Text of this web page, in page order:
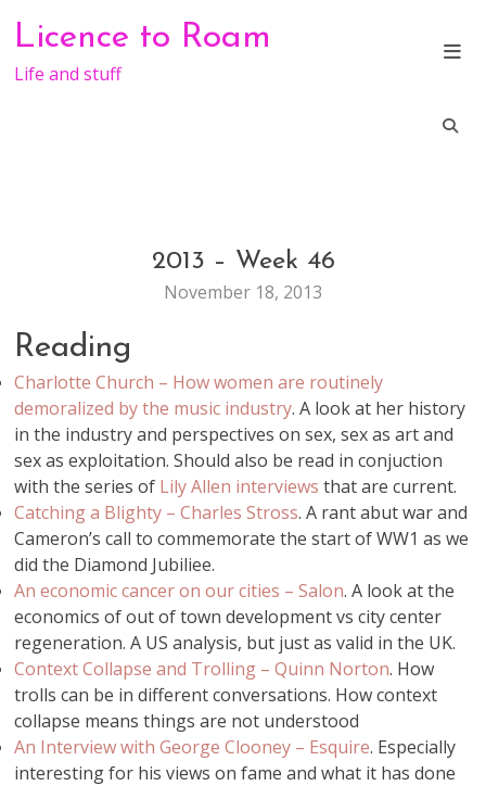
content
Licence to Roam
Life and stuff
GENERAL
2013 – Week 46
November 18, 2013
Reading
Charlotte Church – How women are routinely
demoralized by the music industry. A look at her history
in the industry and perspectives on sex, sex as art and
sex as exploitation. Should also be read in conjuction
with the series of Lily Allen interviews that are current.
Catching a Blighty – Charles Stross. A rant abut war and
Cameron’s call to commemorate the start of WW1 as we
did the Diamond Jubiliee.
An economic cancer on our cities – Salon. A look at the
economics of out of town development vs city center
regeneration. A US analysis, but just as valid in the UK.
Context Collapse and Trolling – Quinn Norton. How
trolls can be in different conversations. How context
collapse means things are not understood
An Interview with George Clooney – Esquire. Especially
interesting for his views on fame and what it has done